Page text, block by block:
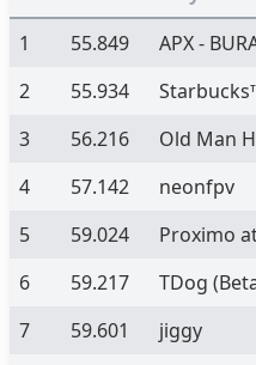
1
55.849
APX -
2
55.934
3
56.216 Old Man
4
57.142
neonfpv
5
59.024
Proximo
6
59.217 TDog
7
59.601
jiggy